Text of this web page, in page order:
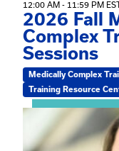
12:00 AM - 11:59 PM
2026 Fall
Complex
Sessions
Medically Complex
Training Resource
View event: The